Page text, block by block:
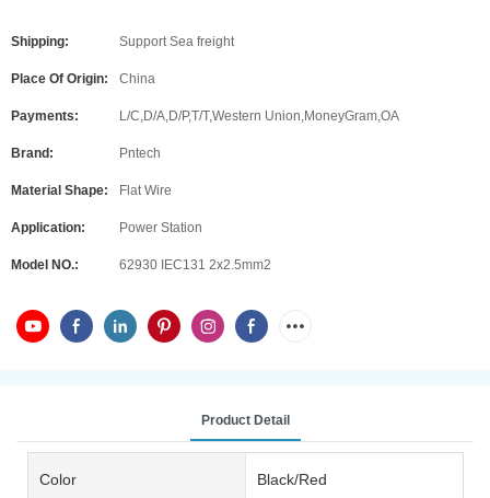
Shipping: Support Sea freight
Place Of Origin: China
Payments: L/C,D/A,D/P,T/T,Western Union,MoneyGram,OA
Brand: Pntech
Material Shape: Flat Wire
Application: Power Station
Model NO.: 62930 IEC131 2x2.5mm2
Product Detail
Color Black/Red